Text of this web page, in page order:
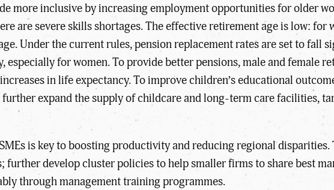
more inclusive by increasing employment opportunities for older
are severe skills shortages. The effective retirement age is low: for
Under the current rules, pension replacement rates are set to fall
especially for women. To provide better pensions, male and female
in life expectancy. To improve children’s educational
expand the supply of childcare and long-term care facilities,
is key to boosting productivity and reducing regional
develop cluster policies to help smaller firms to share best
through management training programmes.